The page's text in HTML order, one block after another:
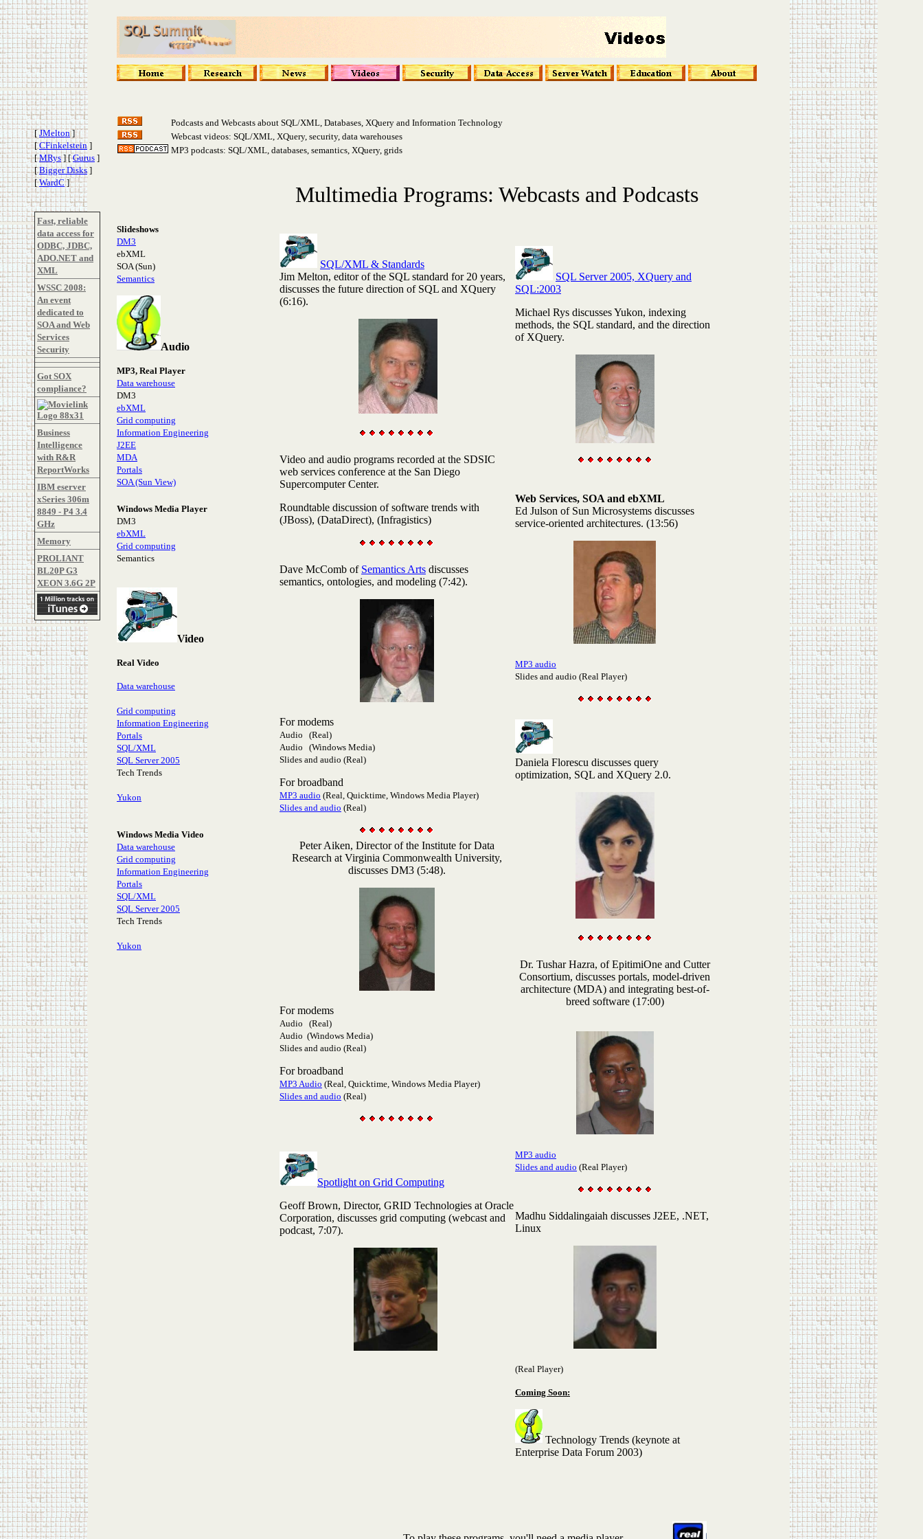
[JMelton]
[CFinkelstein]
[MRys] [Gurus ]
[Bigger Disks]
[WardC]
Fast, reliable
data access for
ODBC, JDBC,
ADO.NET and
XML
WSSC 2008:
An event
dedicated to
SOA and Web
Services
Security
Got SOX
compliance?
Business
Intelligence
with R&R
ReportWorks
IBM eserver
xSeries 306m
8849 - P4 3.4
GHz
Memory
PROLIANT
BL20P G3
XEON 3.6G 2P
Podcasts and Webcasts about SQL/XML, Databases, XQuery and Information Technology
Webcast videos: SQL/XML, XQuery, security, data warehouses
MP3 podcasts: SQL/XML, databases, semantics, XQuery, grids
Multimedia Programs: Webcasts and Podcasts
Slideshows
DM3
ebXML
SOA (Sun)
Semantics
Audio
MP3, Real Player
Data warehouse
DM3
ebXML
Grid computing
Information Engineering
J2EE
MDA
Portals
SOA (Sun View)
Windows Media Player
DM3
ebXML
Grid computing
Semantics
Video
Real Video
Data warehouse
Grid computing
Information Engineering
Portals
SQL/XML
SQL Server 2005
Tech Trends
Yukon
Windows Media Video
Data warehouse
Grid computing
Information Engineering
Portals
SQL/XML
SQL Server 2005
Tech Trends
Yukon
SQL/XML & Standards
Jim Melton, editor of the SQL standard for 20 years,
discusses the future direction of SQL and XQuery
(6:16).
Video and audio programs recorded at the SDSIC
web services conference at the San Diego
Supercomputer Center.
Roundtable discussion of software trends with
(JBoss), (DataDirect), (Infragistics)
Dave McComb of Semantics Arts discusses
semantics, ontologies, and modeling (7:42).
For modems
Audio (Real)
Audio (Windows Media)
Slides and audio (Real)
For broadband
MP3 audio (Real, Quicktime, Windows Media Player)
Slides and audio (Real)
Peter Aiken, Director of the Institute for Data
Research at Virginia Commonwealth University,
discusses DM3 (5:48).
For modems
Audio (Real)
Audio (Windows Media)
Slides and audio (Real)
For broadband
MP3 Audio (Real, Quicktime, Windows Media Player)
Slides and audio (Real)
Spotlight on Grid Computing
Geoff Brown, Director, GRID Technologies at Oracle
Corporation, discusses grid computing (webcast and
podcast, 7:07).
SQL Server 2005, XQuery and
SQL:2003
Michael Rys discusses Yukon, indexing
methods, the SQL standard, and the direction
of XQuery.
Web Services, SOA and ebXML
Ed Julson of Sun Microsystems discusses
service-oriented architectures. (13:56)
MP3 audio
Slides and audio (Real Player)
Daniela Florescu discusses query
optimization, SQL and XQuery 2.0.
Dr. Tushar Hazra, of EpitimiOne and Cutter
Consortium, discusses portals, model-driven
architecture (MDA) and integrating best-of-
breed software (17:00)
MP3 audio
Slides and audio (Real Player)
Madhu Siddalingaiah discusses J2EE, .NET,
Linux
(Real Player)
Coming Soon:
Technology Trends (keynote at
Enterprise Data Forum 2003)